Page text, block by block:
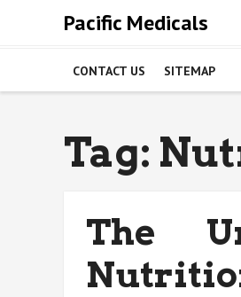
Pacific Medicals
CONTACT US SITEMAP
Tag:
The